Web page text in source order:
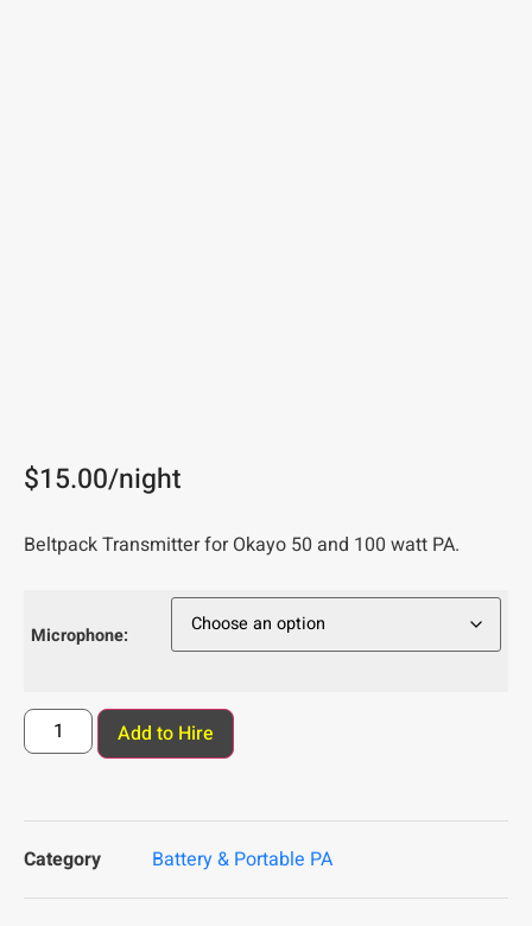
$15.00/night
Beltpack Transmitter for Okayo 50 and 100 watt PA.
Microphone:
Add to Hire
Category Battery & Portable PA